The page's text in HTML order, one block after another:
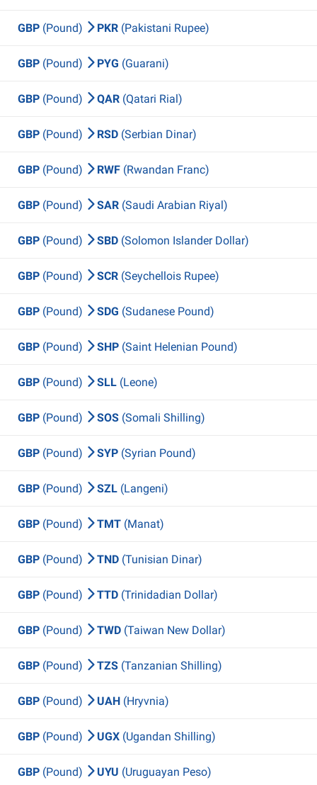
GBP (Pound) PKR (Pakistani Rupee)
GBP (Pound) PYG (Guarani)
GBP (Pound) QAR (Qatari Rial)
GBP (Pound) RSD (Serbian Dinar)
GBP (Pound) RWF (Rwandan Franc)
GBP (Pound) SAR (Saudi Arabian Riyal)
GBP (Pound) SBD (Solomon Islander Dollar)
GBP (Pound) SCR (Seychellois Rupee)
GBP (Pound) SDG (Sudanese Pound)
GBP (Pound) SHP (Saint Helenian Pound)
GBP (Pound) SLL (Leone)
GBP (Pound) SOS (Somali Shilling)
GBP (Pound) SYP (Syrian Pound)
GBP (Pound) SZL (Langeni)
GBP (Pound) TMT (Manat)
GBP (Pound) TND (Tunisian Dinar)
GBP (Pound) TTD (Trinidadian Dollar)
GBP (Pound) TWD (Taiwan New Dollar)
GBP (Pound) TZS (Tanzanian Shilling)
GBP (Pound) UAH (Hryvnia)
GBP (Pound) UGX (Ugandan Shilling)
GBP (Pound) UYU (Uruguayan Peso)